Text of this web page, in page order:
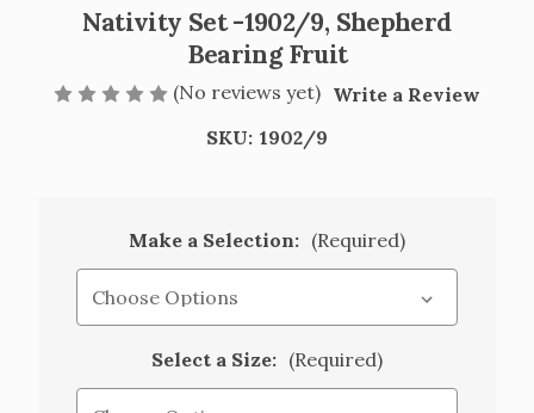
Nativity Set -1902/9, Shepherd
Bearing Fruit
(No reviews yet) Write a Review
SKU: 1902/9
Make a Selection: (Required)
Select a Size: (Required)